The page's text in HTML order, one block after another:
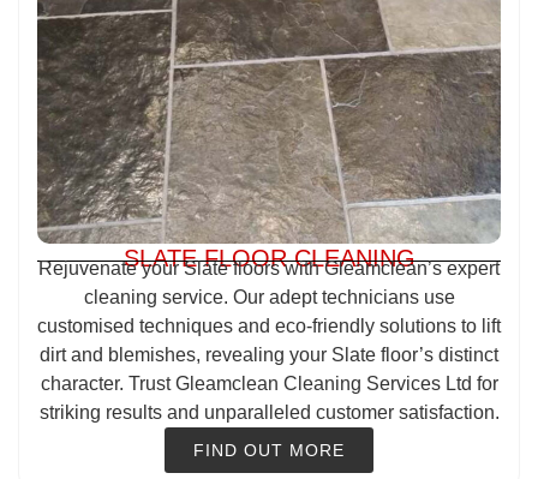
SLATE FLOOR CLEANING
Rejuvenate your Slate floors with Gleamclean’s expert
cleaning service. Our adept technicians use
customised techniques and eco-friendly solutions to lift
dirt and blemishes, revealing your Slate floor’s distinct
character. Trust Gleamclean Cleaning Services Ltd for
striking results and unparalleled customer satisfaction.
FIND OUT MORE